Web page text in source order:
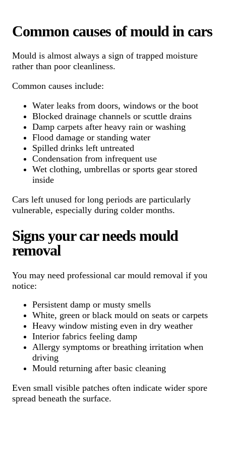
Common causes of mould in cars
Mould is almost always a sign of trapped moisture
rather than poor cleanliness.
Common causes include:
Water leaks from doors, windows or the boot
Blocked drainage channels or scuttle drains
Damp carpets after heavy rain or washing
Flood damage or standing water
Spilled drinks left untreated
Condensation from infrequent use
Wet clothing, umbrellas or sports gear stored
inside
Cars left unused for long periods are particularly
vulnerable, especially during colder months.
Signs your car needs mould
removal
You may need professional car mould removal if you
notice:
Persistent damp or musty smells
White, green or black mould on seats or carpets
Heavy window misting even in dry weather
Interior fabrics feeling damp
Allergy symptoms or breathing irritation when
driving
Mould returning after basic cleaning
Even small visible patches often indicate wider spore
spread beneath the surface.